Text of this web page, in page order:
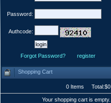
Password:
Authcode:
Forgot Password? register
Shopping Cart
0 Items Total:$0
Your shopping cart is empty.